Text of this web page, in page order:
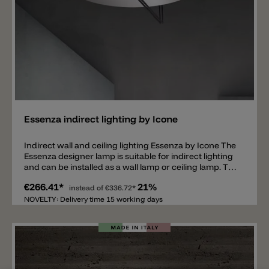
Essenza indirect lighting by Icone
Indirect wall and ceiling lighting Essenza by Icone The
Essenza designer lamp is suitable for indirect lighting
and can be installed as a wall lamp or ceiling lamp. The
colors. Essenza by Icone consists of a round reflector
with two metal strips in the middle. The metal strips
and emit a direct light onto the round disc, which then
reflects the light into the room. The Essenza wall and
ceiling lamp is available in 4 different sizes: 30 cm, 47
cm, 70 cm and 90 cm. The lamp is also available in
different colors (round disc/metal rods): gold
€266.41* instead of €336.72* 21%
NOVELTY: Delivery time 15 working days